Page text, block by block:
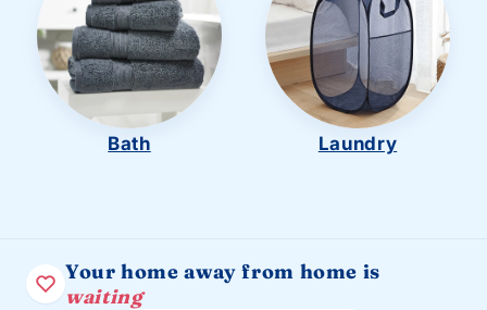
Bath Laundry
Your home away from home is
waiting